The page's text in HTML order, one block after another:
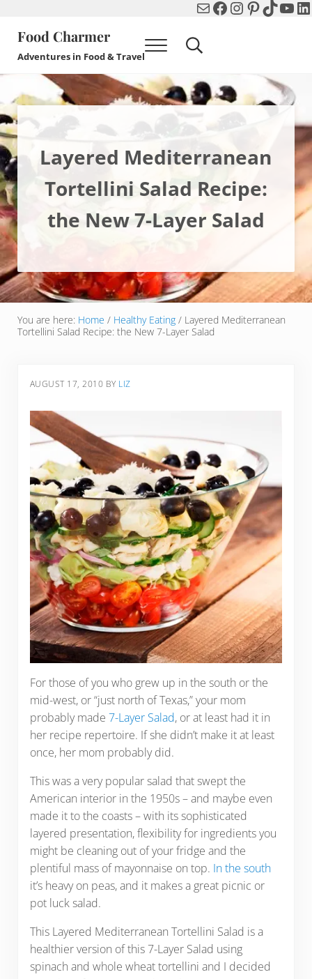
MailFacebook
Instagram
Pinterest
TikTok
Food Charmer
Adventures in Food & Travel Menu Search...
Layered Mediterranean
Tortellini Salad Recipe:
the New 7-Layer Salad
You are here: Home / Healthy Eating /Layered Mediterranean
Tortellini Salad Recipe: the New 7-Layer Salad
AUGUST 17, 2010 BY LIZ
For those of you who grew up in the south or the
mid-west, or “just north of Texas,” your mom
probably made 7-Layer Salad, or at least had it in
her recipe repertoire. If she didn’t make it at least
once, her mom probably did.
This was a very popular salad that swept the
American interior in the 1950s – and maybe even
made it to the coasts – with its sophisticated
layered presentation, flexibility for ingredients you
might be cleaning out of your fridge and the
plentiful mass of mayonnaise on top. In the south
it’s heavy on peas, and it makes a great picnic or
pot luck salad.
This Layered Mediterranean Tortellini Salad is a
healthier version of this 7-Layer Salad using
spinach and whole wheat tortellini and I decided